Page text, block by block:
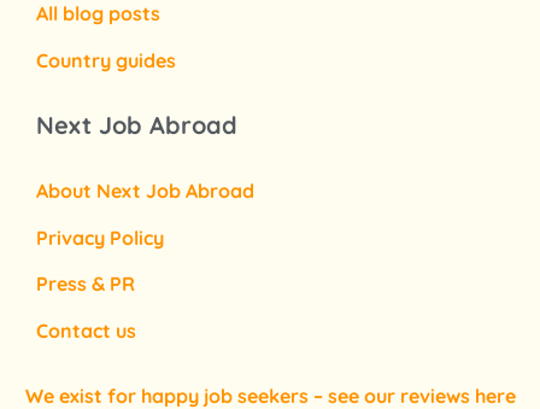
All blog posts
Country guides
Next Job Abroad
About Next Job Abroad
Privacy Policy
Press & PR
Contact us
We exist for happy job seekers – see our reviews here